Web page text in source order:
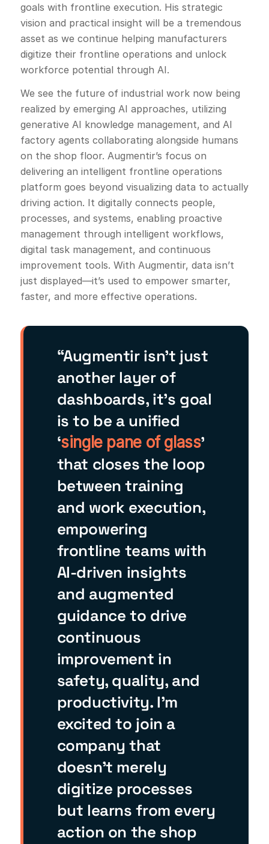
goals with frontline execution. His strategic
vision and practical insight will be a tremendous
asset as we continue helping manufacturers
digitize their frontline operations and unlock
workforce potential through AI.
We see the future of industrial work now being
realized by emerging AI approaches, utilizing
generative AI knowledge management, and AI
factory agents collaborating alongside humans
on the shop floor. Augmentir’s focus on
delivering an intelligent frontline operations
platform goes beyond visualizing data to actually
driving action. It digitally connects people,
processes, and systems, enabling proactive
management through intelligent workflows,
digital task management, and continuous
improvement tools. With Augmentir, data isn’t
just displayed—it’s used to empower smarter,
faster, and more effective operations.
“Augmentir isn’t just
another layer of
dashboards, it’s goal
is to be a unified
‘single pane of glass’
that closes the loop
between training
and work execution,
empowering
frontline teams with
AI-driven insights
and augmented
guidance to drive
continuous
improvement in
safety, quality, and
productivity. I’m
excited to join a
company that
doesn’t merely
digitize processes
but learns from every
action on the shop